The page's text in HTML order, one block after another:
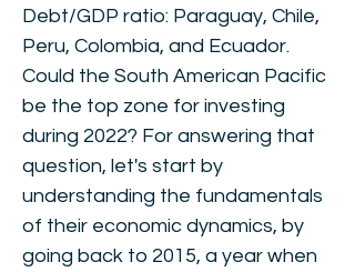
Debt/GDP ratio: Paraguay, Chile,
Peru, Colombia, and Ecuador.
Could the South American Pacific
be the top zone for investing
during 2022? For answering that
question, let's start by
understanding the fundamentals
of their economic dynamics, by
going back to 2015, a year when